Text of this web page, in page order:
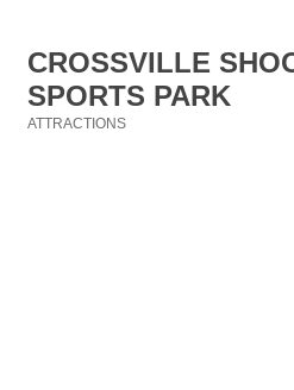
CROSSVILLE
SPORTS PARK
ATTRACTIONS